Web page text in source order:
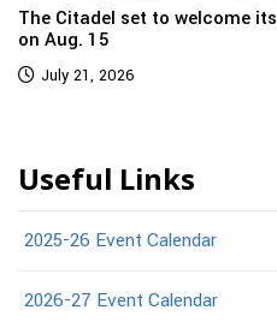
The Citadel set to welcome
on Aug. 15
July 21, 2026
Useful Links
2025-26 Event Calendar
2026-27 Event Calendar